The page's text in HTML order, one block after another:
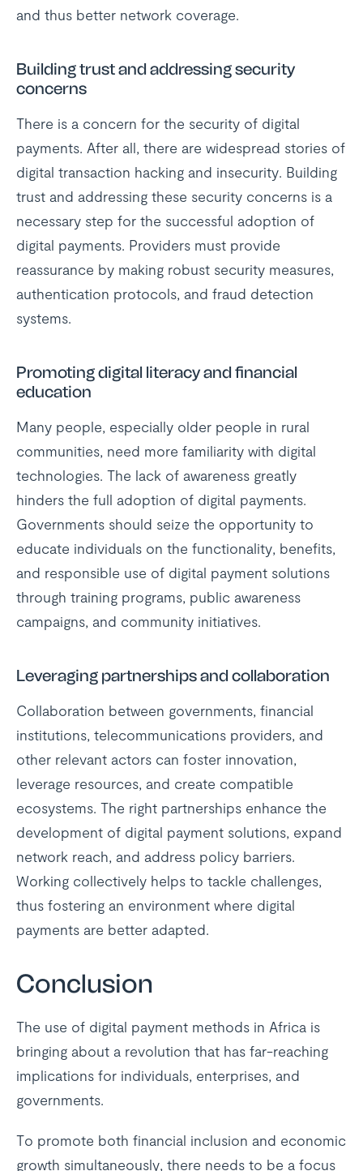
and thus better network coverage.
Building trust and addressing security
concerns
There is a concern for the security of digital
payments. After all, there are widespread stories of
digital transaction hacking and insecurity. Building
trust and addressing these security concerns is a
necessary step for the successful adoption of
digital payments. Providers must provide
reassurance by making robust security measures,
authentication protocols, and fraud detection
systems.
Promoting digital literacy and financial
education
Many people, especially older people in rural
communities, need more familiarity with digital
technologies. The lack of awareness greatly
hinders the full adoption of digital payments.
Governments should seize the opportunity to
educate individuals on the functionality, benefits,
and responsible use of digital payment solutions
through training programs, public awareness
campaigns, and community initiatives.
Leveraging partnerships and collaboration
Collaboration between governments, financial
institutions, telecommunications providers, and
other relevant actors can foster innovation,
leverage resources, and create compatible
ecosystems. The right partnerships enhance the
development of digital payment solutions, expand
network reach, and address policy barriers.
Working collectively helps to tackle challenges,
thus fostering an environment where digital
payments are better adapted.
Conclusion
The use of digital payment methods in Africa is
bringing about a revolution that has far-reaching
implications for individuals, enterprises, and
governments.
To promote both financial inclusion and economic
growth simultaneously, there needs to be a focus